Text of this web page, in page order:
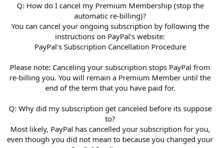
Q: How do I cancel my Premium Membership (stop the
automatic re-billing)?
You can cancel your ongoing subscription by following the
instructions on PayPal's website:
PayPal's Subscription Cancellation Procedure
Please note: Canceling your subscription stops PayPal from
re-billing you. You will remain a Premium Member until the
end of the term that you have paid for.
Q: Why did my subscription get canceled before its suppose
to?
Most likely, PayPal has cancelled your subscription for you,
even though you did not mean to because you changed your